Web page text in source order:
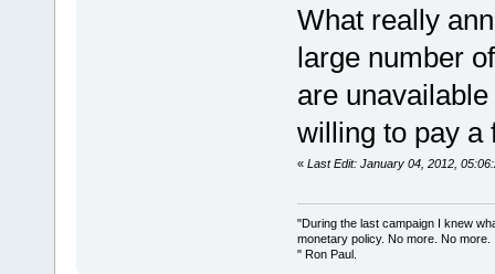
What really
large number
are
willing to pay a
« Last Edit: January 04, 2012,
"During the last campaign I knew
monetary policy. No more. No more.
" Ron Paul.